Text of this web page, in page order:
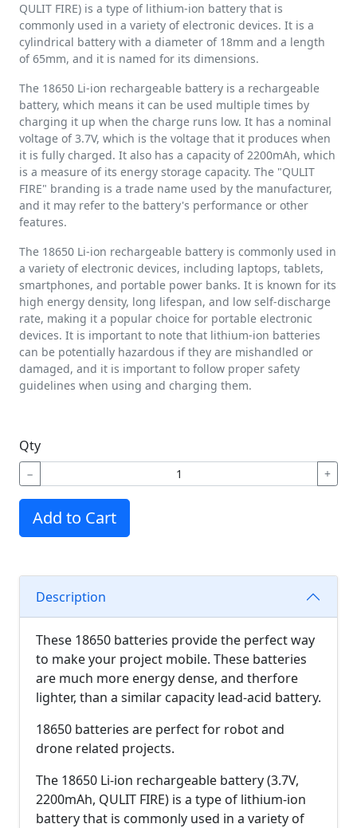
QULIT FIRE) is a type of lithium-ion battery that is
commonly used in a variety of electronic devices. It is a
cylindrical battery with a diameter of 18mm and a length
of 65mm, and it is named for its dimensions.
The 18650 Li-ion rechargeable battery is a rechargeable
battery, which means it can be used multiple times by
charging it up when the charge runs low. It has a nominal
voltage of 3.7V, which is the voltage that it produces when
it is fully charged. It also has a capacity of 2200mAh, which
is a measure of its energy storage capacity. The "QULIT
FIRE" branding is a trade name used by the manufacturer,
and it may refer to the battery's performance or other
features.
The 18650 Li-ion rechargeable battery is commonly used in
a variety of electronic devices, including laptops, tablets,
smartphones, and portable power banks. It is known for its
high energy density, long lifespan, and low self-discharge
rate, making it a popular choice for portable electronic
devices. It is important to note that lithium-ion batteries
can be potentially hazardous if they are mishandled or
damaged, and it is important to follow proper safety
guidelines when using and charging them.
Qty
− +
Add to Cart
Description
These 18650 batteries provide the perfect way
to make your project mobile. These batteries
are much more energy dense, and therfore
lighter, than a similar capacity lead-acid battery.
18650 batteries are perfect for robot and
drone related projects.
The 18650 Li-ion rechargeable battery (3.7V,
2200mAh, QULIT FIRE) is a type of lithium-ion
battery that is commonly used in a variety of